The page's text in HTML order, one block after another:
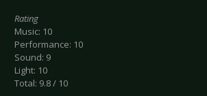
Rating
Music: 10
Performance: 10
Sound: 9
Light: 10
Total: 9.8 / 10